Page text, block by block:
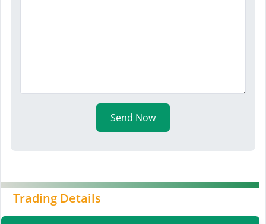
Send Now
Trading Details